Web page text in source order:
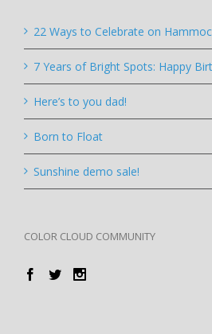
22 Ways to Celebrate on
7 Years of Bright Spots: Happy
Here’s to you dad!
Born to Float
Sunshine demo sale!
COLOR CLOUD COMMUNITY